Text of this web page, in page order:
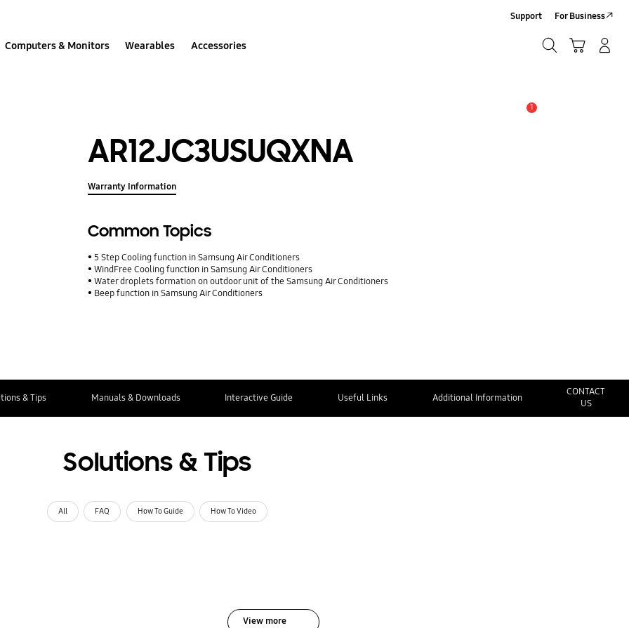
Computers & Monitors Wearables Accessories
Support For Business
1
AR12JC3USUQXNA
Warranty Information
Common Topics
5 Step Cooling function in Samsung Air Conditioners
WindFree Cooling function in Samsung Air Conditioners
Water droplets formation on outdoor unit of the Samsung Air Conditioners
Beep function in Samsung Air Conditioners
& Tips Manuals & Downloads Interactive Guide Useful Links Additional Information
CONTACT
US
Solutions & Tips
All FAQ How To Guide How To Video
View more